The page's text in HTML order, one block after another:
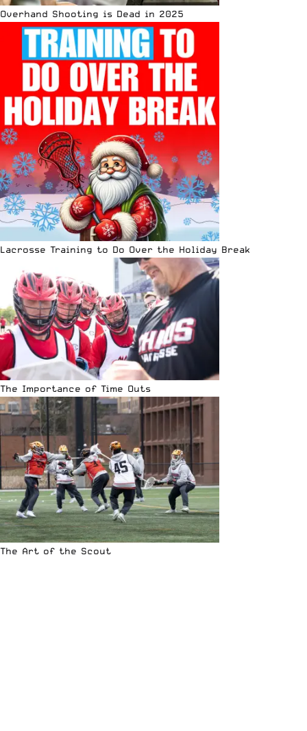
Overhand Shooting is Dead in 2025
Lacrosse Training to Do Over the Holiday Break
The Importance of Time Outs
The Art of the Scout